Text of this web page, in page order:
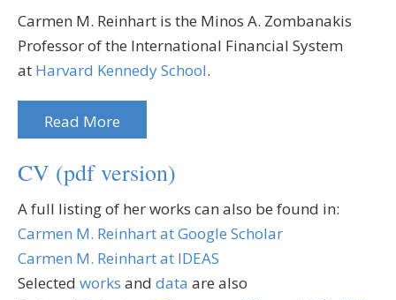
Carmen M. Reinhart is the Minos A. Zombanakis
Professor of the International Financial System
at Harvard Kennedy School.
Read More
CV (pdf version)
A full listing of her works can also be found in:
Carmen M. Reinhart at Google Scholar
Carmen M. Reinhart at IDEAS
Selected works and data are also